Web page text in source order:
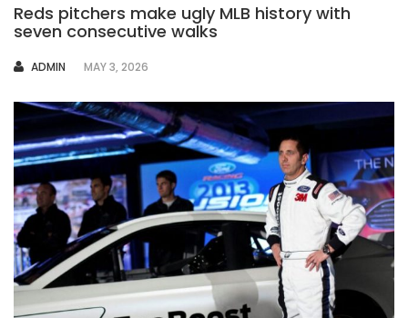
Reds pitchers make ugly MLB history with
seven consecutive walks
AUTHOR
ADMIN MAY 3, 2026